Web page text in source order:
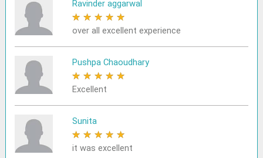
Ravinder aggarwal
★ ★ ★ ★ ★
over all excellent experience
Pushpa Chaoudhary
★ ★ ★ ★ ★
Excellent
Sunita
★ ★ ★ ★ ★
it was excellent